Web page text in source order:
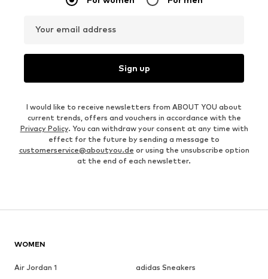
Your email address
Sign up
I would like to receive newsletters from ABOUT YOU about
current trends, offers and vouchers in accordance with the
Privacy Policy. You can withdraw your consent at any time with
effect for the future by sending a message to
customerservice@aboutyou.de or using the unsubscribe option
at the end of each newsletter.
WOMEN
Air Jordan 1
adidas Sneakers